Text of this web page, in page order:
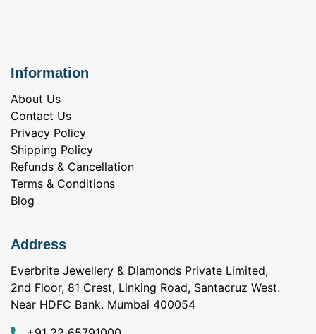
Information
About Us
Contact Us
Privacy Policy
Shipping Policy
Refunds & Cancellation
Terms & Conditions
Blog
Address
Everbrite Jewellery & Diamonds Private Limited,
2nd Floor, 81 Crest, Linking Road, Santacruz West.
Near HDFC Bank. Mumbai 400054